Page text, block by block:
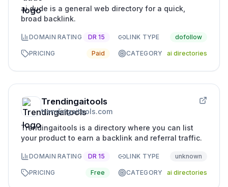
ai dude is a general web directory for a quick,
broad backlink.
DOMAIN RATING DR 15 LINK TYPE dofollow
PRICING Paid CATEGORY ai directories
Trendingaitools
trendingaitools.com
Trendingaitools is a directory where you can list
your product to earn a backlink and referral traffic.
DOMAIN RATING DR 15 LINK TYPE unknown
PRICING Free CATEGORY ai directories